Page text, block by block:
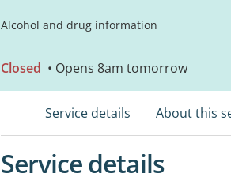
Alcohol and drug information
Closed • Opens 8am tomorrow
Service details About this
Service details